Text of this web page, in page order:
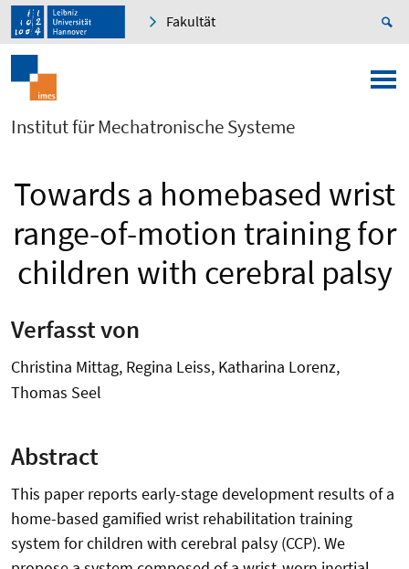
Fakultät
Institut für Mechatronische Systeme
Towards a homebased wrist
range-of-motion training for
children with cerebral palsy
Verfasst von
Christina Mittag, Regina Leiss, Katharina Lorenz,
Thomas Seel
Abstract
This paper reports early-stage development results of a
home-based gamified wrist rehabilitation training
system for children with cerebral palsy (CCP). We